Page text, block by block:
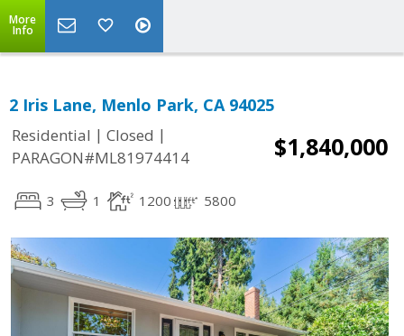
More
Info
2 Iris Lane, Menlo Park, CA 94025
Residential | Closed |
PARAGON#ML81974414
$1,840,000
3 1 1200 5800